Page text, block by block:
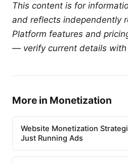
This content is for
and reflects independently
Platform features and
— verify current details with
More in Monetization
Website Monetization
Just Running Ads